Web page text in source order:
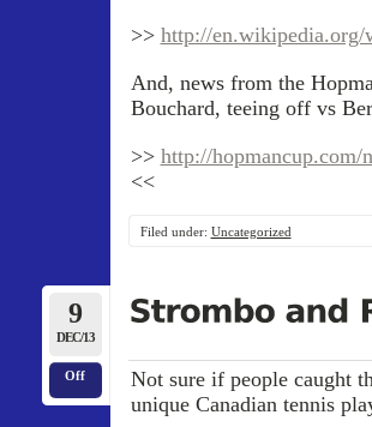
>> http://
And, news from the
Bouchard, teeing off vs
>> http://hopmancup.com/
<<
Filed under: Uncategorized
9
DEC/13
Off
Not sure if people caught
unique Canadian tennis